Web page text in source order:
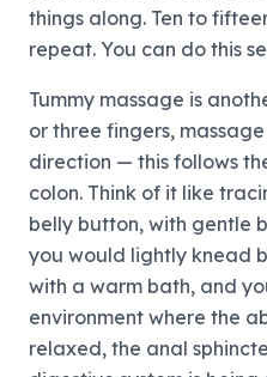
things along. Ten to
repeat. You can do this
Tummy massage is
or three fingers,
direction — this follows
colon. Think of it like
belly button, with gentle
you would lightly knead
with a warm bath, and
environment where the
relaxed, the anal